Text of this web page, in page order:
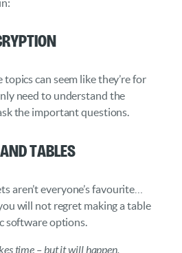
can seem like they’re for
need to understand the
the important questions.
Tables
aren’t everyone’s favourite…
will not regret making a table
software options.
time – but it will happen.